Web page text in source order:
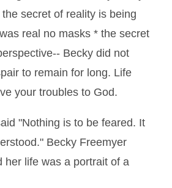
secret of reality is being
real no masks * the secret
Becky did not
to remain for long. Life
your troubles to God.
"Nothing is to be feared. It
Becky Freemyer
her life was a portrait of a